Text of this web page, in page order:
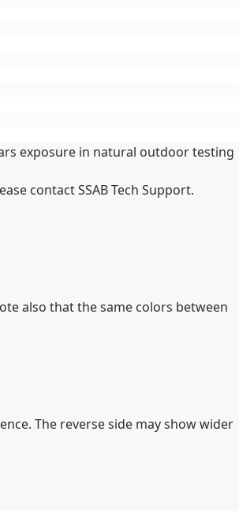
exposure in natural outdoor testing
contact SSAB Tech Support.
also that the same colors between
The reverse side may show wider